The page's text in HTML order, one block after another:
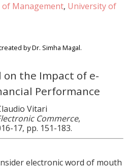
of Management, University of
by Dr. Simha Magal.
on the Impact of e-
Performance
Vitari
Commerce,
17, pp. 151-183.
electronic word of mouth